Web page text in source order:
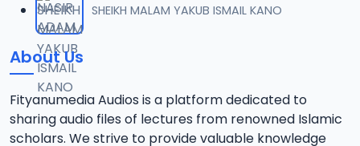
SHEIKH MALAM YAKUB ISMAIL KANO
About Us
Fityanumedia Audios is a platform dedicated to
sharing audio files of lectures from renowned Islamic
scholars. We strive to provide valuable knowledge